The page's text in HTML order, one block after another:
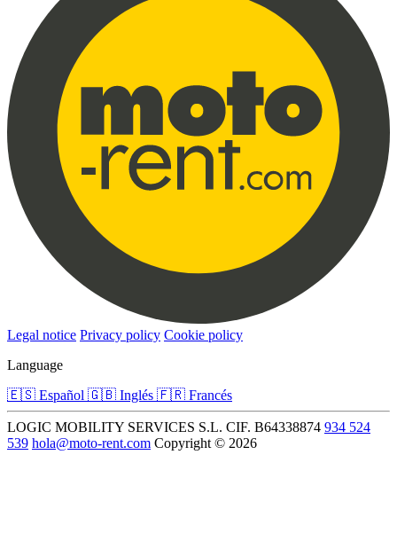
Legal notice Privacy policy Cookie policy
Language
🇪🇸 Español 🇬🇧 Inglés 🇫🇷 Francés
LOGIC MOBILITY SERVICES S.L. CIF. B64338874 934 524
539 hola@moto-rent.com Copyright © 2026